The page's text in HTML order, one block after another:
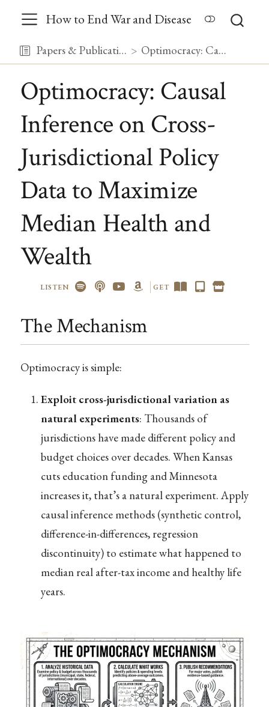
How to End War and Disease
Papers & Publications Optimocracy: Causal Inference on Cross-Jurisdictional Policy Data to Maximize Median Health and Wealth
Optimocracy: Causal
Inference on Cross-
Jurisdictional Policy
Data to Maximize
Median Health and
Wealth
LISTEN GET
The Mechanism
Optimocracy is simple:
Exploit cross-jurisdictional variation as
natural experiments: Thousands of
jurisdictions have made different policy and
budget choices over decades. When Kansas
cuts education funding and Minnesota
increases it, that’s a natural experiment. Apply
causal inference methods (synthetic control,
difference-in-differences, regression
discontinuity) to estimate what happened to
median real after-tax income and healthy life
years.